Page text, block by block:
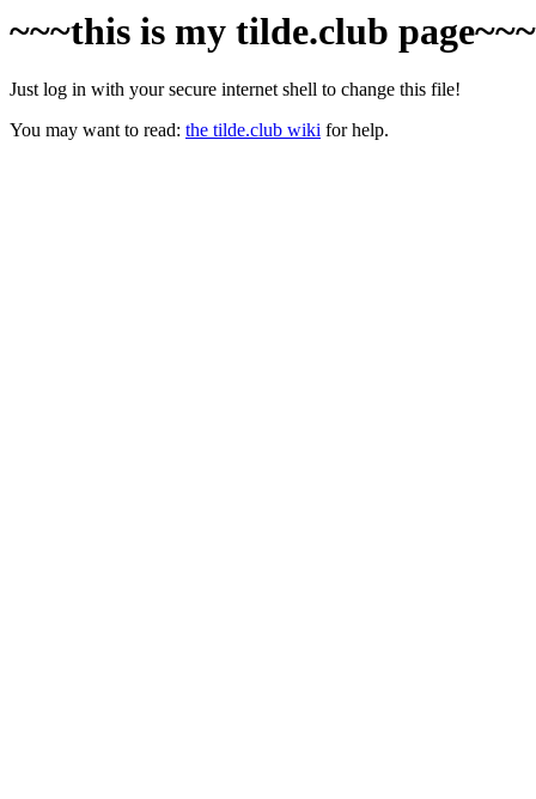
~~~this is my tilde.club
Just log in with your secure internet shell to change this file!
You may want to read: the tilde.club wiki for help.